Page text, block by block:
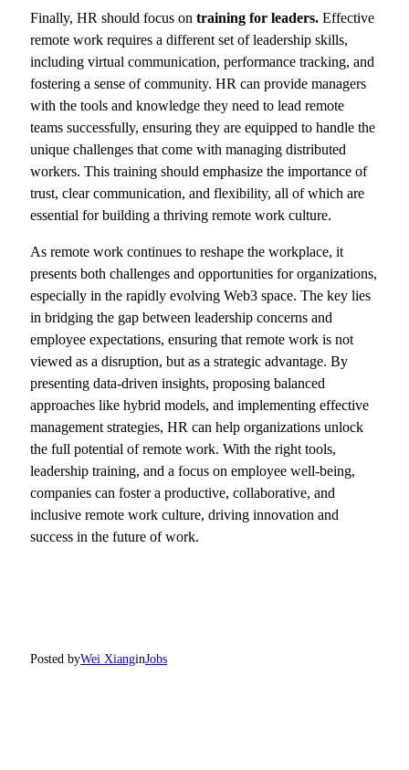
Finally, HR should focus ontraining for leaders. Effective
remote work requires a different set of leadership skills,
including virtual communication, performance tracking, and
fostering a sense of community. HR can provide managers
with the tools and knowledge they need to lead remote
teams successfully, ensuring they are equipped to handle the
unique challenges that come with managing distributed
workers. This training should emphasize the importance of
trust, clear communication, and flexibility, all of which are
essential for building a thriving remote work culture.
As remote work continues to reshape the workplace, it
presents both challenges and opportunities for organizations,
especially in the rapidly evolving Web3 space. The key lies
in bridging the gap between leadership concerns and
employee expectations, ensuring that remote work is not
viewed as a disruption, but as a strategic advantage. By
presenting data-driven insights, proposing balanced
approaches like hybrid models, and implementing effective
management strategies, HR can help organizations unlock
the full potential of remote work. With the right tools,
leadership training, and a focus on employee well-being,
companies can foster a productive, collaborative, and
inclusive remote work culture, driving innovation and
success in the future of work.
Posted byWei XianginJobs